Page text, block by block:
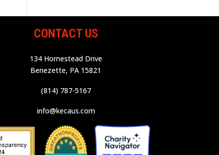
CONTACT US
134 Homestead Drive
Benezette, PA 15821
(814) 787-5167
info@kecaus.com